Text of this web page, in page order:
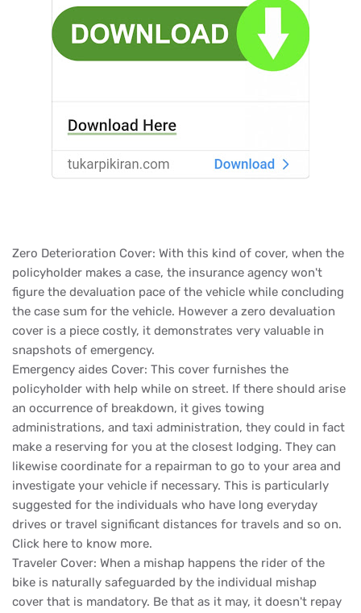
Zero Deterioration Cover: With this kind of cover, when the
policyholder makes a case, the insurance agency won't
figure the devaluation pace of the vehicle while concluding
the case sum for the vehicle. However a zero devaluation
cover is a piece costly, it demonstrates very valuable in
snapshots of emergency.
Emergency aides Cover: This cover furnishes the
policyholder with help while on street. If there should arise
an occurrence of breakdown, it gives towing
administrations, and taxi administration, they could in fact
make a reserving for you at the closest lodging. They can
likewise coordinate for a repairman to go to your area and
investigate your vehicle if necessary. This is particularly
suggested for the individuals who have long everyday
drives or travel significant distances for travels and so on.
Click here to know more.
Traveler Cover: When a mishap happens the rider of the
bike is naturally safeguarded by the individual mishap
cover that is mandatory. Be that as it may, it doesn't repay